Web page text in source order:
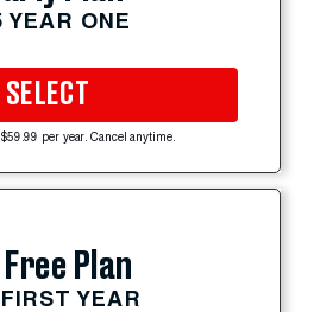
YEAR ONE
SELECT
per year. Cancel anytime.
Plan
YEAR